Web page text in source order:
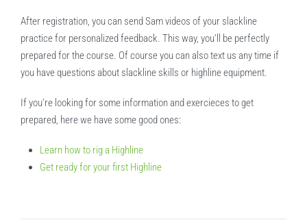
After registration, you can send Sam videos of your slackline
practice for personalized feedback. This way, you’ll be perfectly
prepared for the course. Of course you can also text us any time if
you have questions about slackline skills or highline equipment.
If you’re looking for some information and exercieces to get
prepared, here we have some good ones:
Learn how to rig a Highline
Get ready for your first Highline